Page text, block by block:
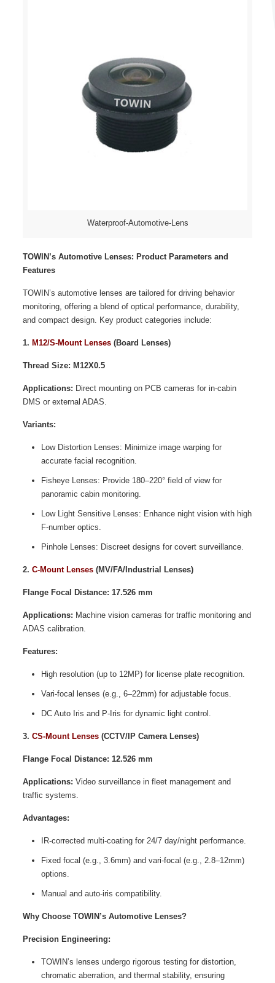
Waterproof-Automotive-Lens
TOWIN’s Automotive Lenses: Product Parameters and
Features
TOWIN’s automotive lenses are tailored for driving behavior
monitoring, offering a blend of optical performance, durability,
and compact design. Key product categories include:
1. M12/S-Mount Lenses(Board Lenses)
Thread Size: M12X0.5
Applications: Direct mounting on PCB cameras for in-cabin
DMS or external ADAS.
Variants:
Low Distortion Lenses: Minimize image warping for
accurate facial recognition.
Fisheye Lenses: Provide 180–220° field of view for
panoramic cabin monitoring.
Low Light Sensitive Lenses: Enhance night vision with high
F-number optics.
Pinhole Lenses: Discreet designs for covert surveillance.
2. C-Mount Lenses(MV/FA/Industrial Lenses)
Flange Focal Distance: 17.526 mm
Applications: Machine vision cameras for traffic monitoring and
ADAS calibration.
Features:
High resolution (up to 12MP) for license plate recognition.
Vari-focal lenses (e.g., 6–22mm) for adjustable focus.
DC Auto Iris and P-Iris for dynamic light control.
3. CS-Mount Lenses(CCTV/IP Camera Lenses)
Flange Focal Distance: 12.526 mm
Applications: Video surveillance in fleet management and
traffic systems.
Advantages:
IR-corrected multi-coating for 24/7 day/night performance.
Fixed focal (e.g., 3.6mm) and vari-focal (e.g., 2.8–12mm)
options.
Manual and auto-iris compatibility.
Why Choose TOWIN’s Automotive Lenses?
Precision Engineering:
TOWIN’s lenses undergo rigorous testing for distortion,
chromatic aberration, and thermal stability, ensuring